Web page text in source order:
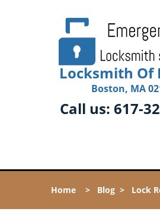
Locksmith Of
Boston, MA
Call us: 617-
Home> Blog> Lock